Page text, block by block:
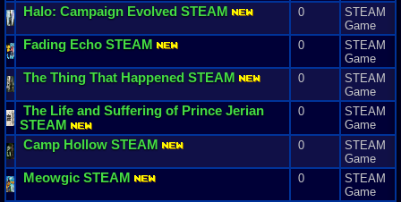
Halo: Campaign Evolved STEAM 0
STEAM
Game
Fading Echo STEAM 0
STEAM
Game
The Thing That Happened STEAM 0
STEAM
Game
The Life and Suffering of Prince Jerian
STEAM
0
STEAM
Game
Camp Hollow STEAM 0
STEAM
Game
Meowgic STEAM 0
STEAM
Game